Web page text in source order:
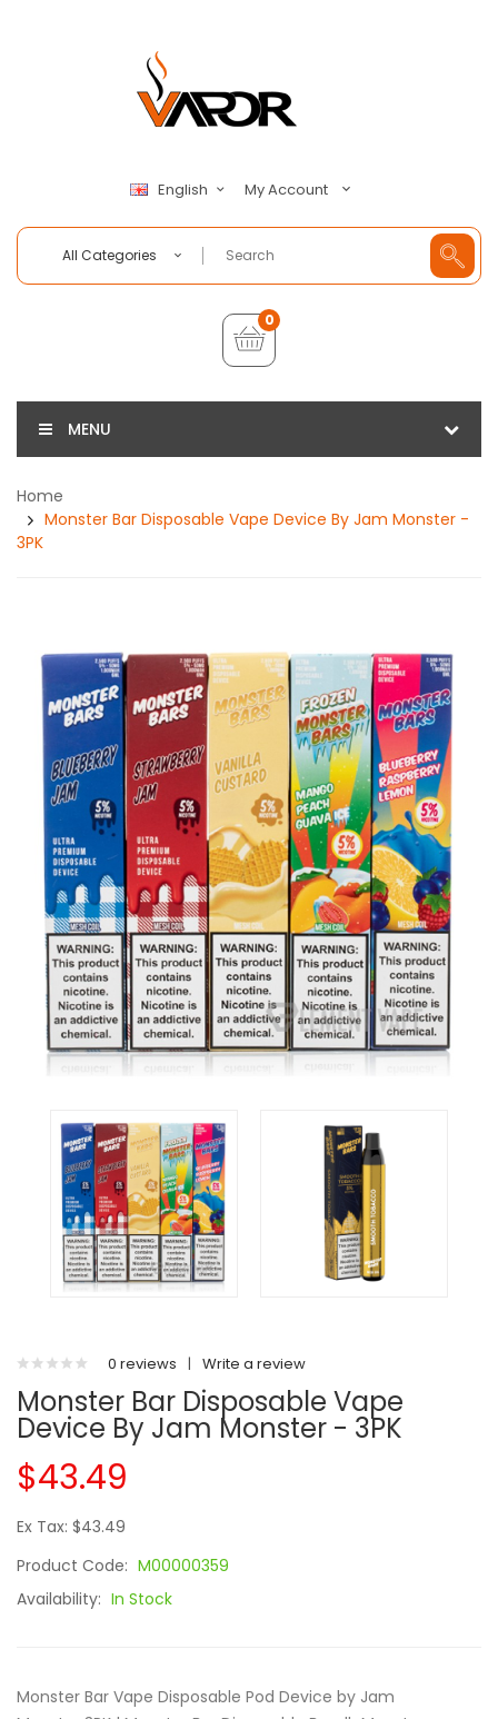
English My Account
All Categories
0
MENU
Home
Monster Bar Disposable Vape Device By Jam Monster -
3PK
0 reviews | Write a review
Monster Bar Disposable Vape
Device By Jam Monster - 3PK
$43.49
Ex Tax: $43.49
Product Code: M00000359
Availability: In Stock
Monster Bar Vape Disposable Pod Device by Jam